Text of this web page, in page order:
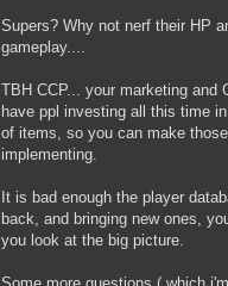
Supers? Why not nerf their HP
gameplay....
TBH CCP... your marketing
have ppl investing all this time
of items, so you can make
implementing.
It is bad enough the player
back, and bringing new ones,
you look at the big picture.